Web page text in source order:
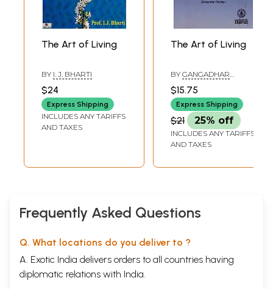
The Art of Living
BY I. J. BHARTI
$24
Express Shipping
INCLUDES ANY TARIFFS
AND TAXES
The Art of Living
BY GANGADHAR
$15.75
Express Shipping
$21 25% off
INCLUDES ANY TARIFFS
AND TAXES
Frequently Asked Questions
Q. What locations do you deliver to ?
A. Exotic India delivers orders to all countries having
diplomatic relations with India.